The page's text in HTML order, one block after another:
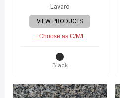
Lavaro
VIEW PRODUCTS
+ Choose as C/M/F
Black